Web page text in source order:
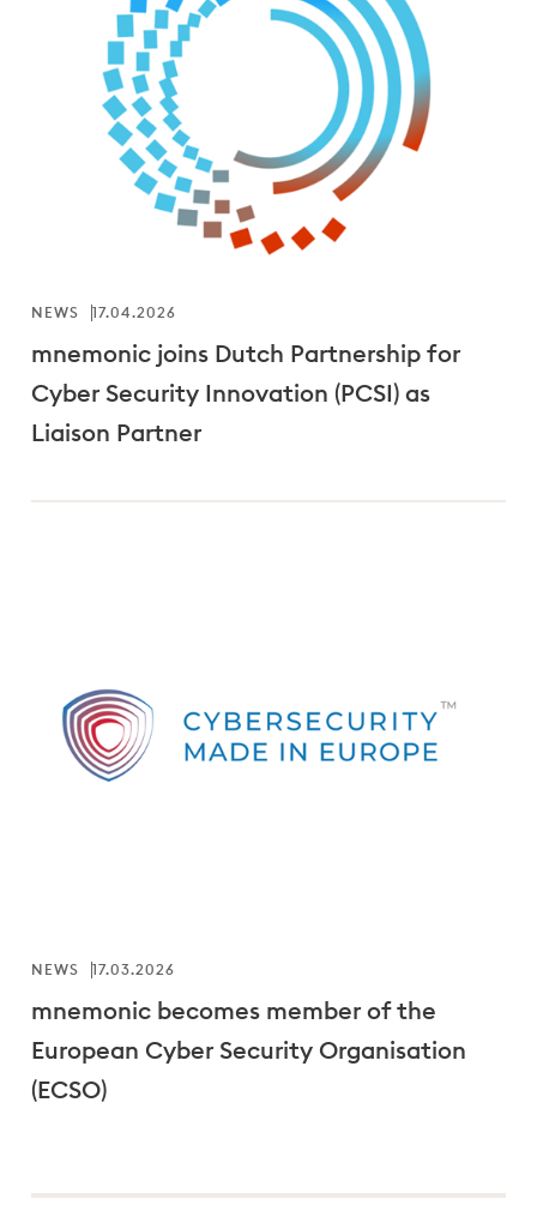
mnemonic joins Dutch Partnership for
Cyber Security Innovation (PCSI) as
Liaison Partner
NEWS 17.04.2026
mnemonic becomes member of the
European Cyber Security Organisation
(ECSO)
NEWS 17.03.2026